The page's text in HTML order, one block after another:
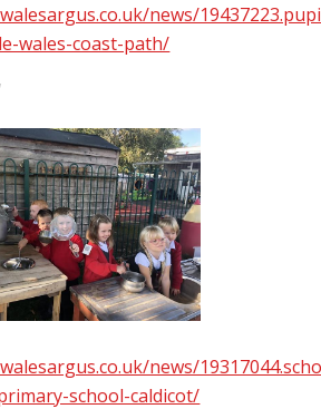
news/
wales-coast-path/
'
news/
school-caldicot/